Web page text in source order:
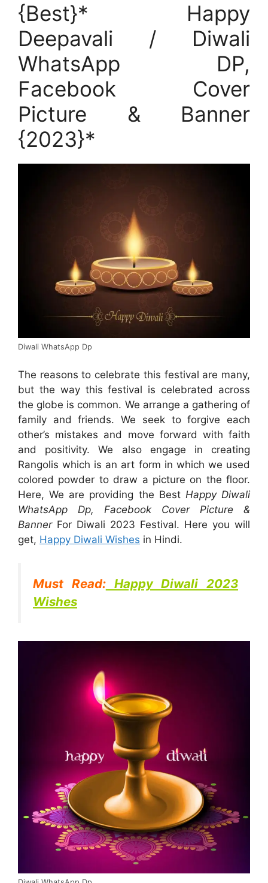
{Best}* Happy
Deepavali / Diwali
WhatsApp DP,
Facebook Cover
Picture & Banner
{2023}*
Diwali WhatsApp Dp
The reasons to celebrate this festival are many,
but the way this festival is celebrated across
the globe is common. We arrange a gathering of
family and friends. We seek to forgive each
other’s mistakes and move forward with faith
and positivity. We also engage in creating
Rangolis which is an art form in which we used
colored powder to draw a picture on the floor.
Here, We are providing the Best Happy Diwali
WhatsApp Dp, Facebook Cover Picture &
BannerFor Diwali 2023 Festival. Here you will
get, Happy Diwali Wishes in Hindi.
Must Read:Happy Diwali 2023
Wishes